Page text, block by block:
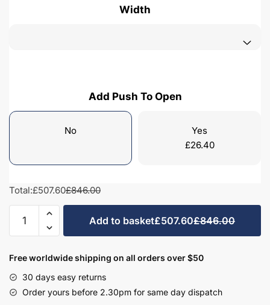
Width
Add Push To Open
No
Yes
£26.40
Total:£507.60£846.00
Freestanding
Bathroom
Drawer
Basin
Unit
Add to basket£507.60£846.00
Free worldwide shipping on all orders over $50
30 days easy returns
Order yours before 2.30pm for same day dispatch